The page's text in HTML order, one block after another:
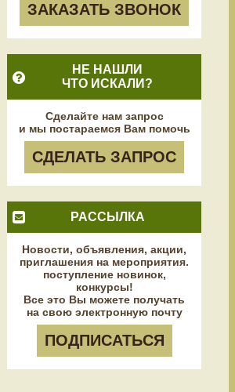
ЗАКАЗАТЬ ЗВОНОК
НЕ НАШЛИ
ЧТО ИСКАЛИ?
Сделайте нам запрос
и мы постараемся Вам помочь
СДЕЛАТЬ ЗАПРОС
РАССЫЛКА
Новости, объявления, акции,
приглашения на мероприятия.
поступление новинок,
конкурсы!
Все это Вы можете получать
на свою электронную почту
ПОДПИСАТЬСЯ